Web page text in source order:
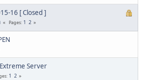
16 [ Closed ]
Pages 1 2
Server
1 2